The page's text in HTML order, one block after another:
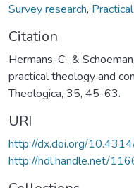
Survey research,
Citation
Hermans, C., &
practical theology and
Theologica, 35, 45-63.
URI
http://dx.doi.org/
http://hdl.handle.net/